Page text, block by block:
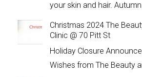
your skin and hair.
Christmas 2024 The
Clinic @ 70 Pitt St
Holiday Closure
Wishes from The Beauty